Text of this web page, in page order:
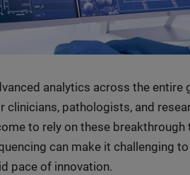
analytics across the entire
pathologists, and
to rely on these breakthrough
can make it challenging
pace of innovation.